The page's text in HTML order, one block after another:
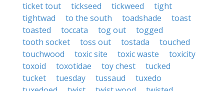
ticket tout
tickseed tickweed
tight
tightwad
to the south toadshade
toast
toasted
toccata tog out
togged
tooth socket
toss out tostada
touched
touchwood
toxic site toxic waste
toxicity
toxoid
toxotidae toy chest
tucked
tucket
tuesday tussaud
tuxedo